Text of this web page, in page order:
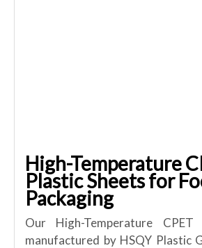
High-Temperature
Plastic Sheets for
Packaging
Our High-Temperature CPET
manufactured by HSQY Plastic